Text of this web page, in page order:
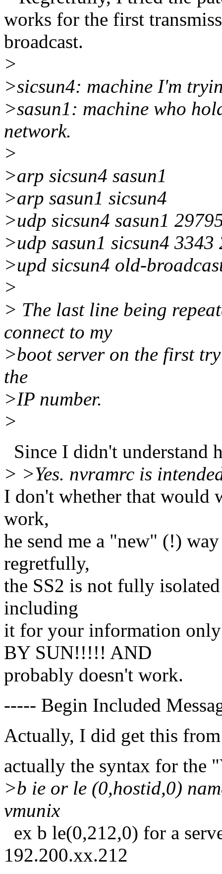
works for the first
broadcast.
>
>sicsun4: machine I'm
>sasun1: machine who
network.
>
>arp sicsun4 sasun1
>arp sasun1 sicsun4
>udp sicsun4 sasun1
>udp sasun1 sicsun4 3343
>upd sicsun4 old-
>
> The last line being
connect to my
>boot server on the first
the
>IP number.
>
Since I didn't understand
> >Yes. nvramrc is
I don't whether that would
work,
he send me a "new" (!)
regretfully,
the SS2 is not fully
including
it for your information
BY SUN!!!!! AND
probably doesn't work.
----- Begin Included
Actually, I did get this
actually the syntax for the
>b ie or le (0,hostid,0)
vmunix
ex b le(0,212,0) for a
192.200.xx.212